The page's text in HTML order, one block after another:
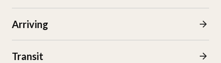
Arriving
Transit